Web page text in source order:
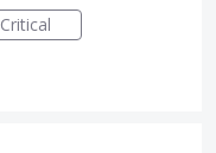
Critical